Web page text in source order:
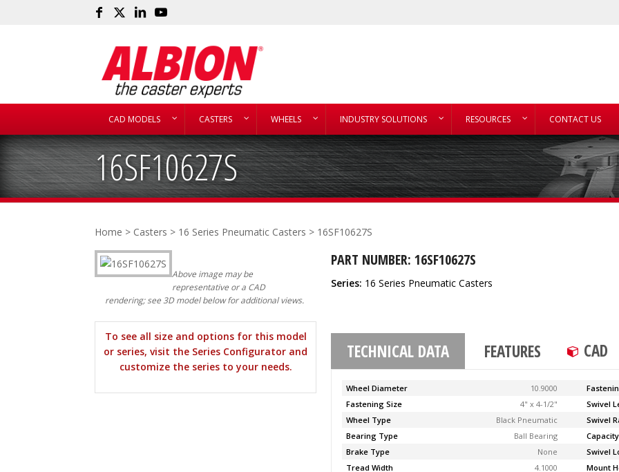
CAD MODELS CASTERS WHEELS INDUSTRY SOLUTIONS RESOURCES CONTACT US
16SF10627S
Home > Casters > 16 Series Pneumatic Casters > 16SF10627S
Above image may be
representative or a CAD
rendering; see 3D model below for additional views.
To see all size and options for this model
or series, visit the Series Configurator and
customize the series to your needs.
PART NUMBER: 16SF10627S
Series: 16 Series Pneumatic Casters
TECHNICAL DATA FEATURES CAD
Wheel Diameter 10.9000
Fastening Size
4" x 4-1/2" Swivel
Wheel Type
Black Pneumatic Swivel
Bearing Type
Ball Bearing Capacity
Brake Type
None Swivel
Tread Width
4.1000 Mount